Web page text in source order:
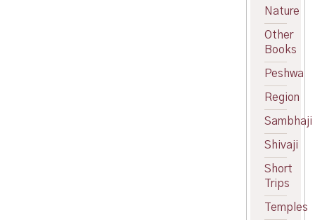
Nature
Other
Books
Peshwa
Region
Sambhaji
Shivaji
Short
Trips
Temples